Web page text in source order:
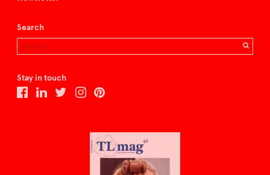
Search
Stay in touch